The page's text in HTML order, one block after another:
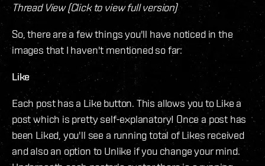
Thread View (Click to view full version)
So, there are a few things you'll have noticed in the
images that I haven't mentioned so far:
Like
Each post has a Like button. This allows you to Like a
post which is pretty self-explanatory! Once a post has
been Liked, you'll see a running total of Likes received
and also an option to Unlike if you change your mind.